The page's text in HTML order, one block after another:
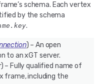
schema. Each vertex
by the schema
.
) – An open
to an xGT server.
) – Fully qualified name of
frame, including the